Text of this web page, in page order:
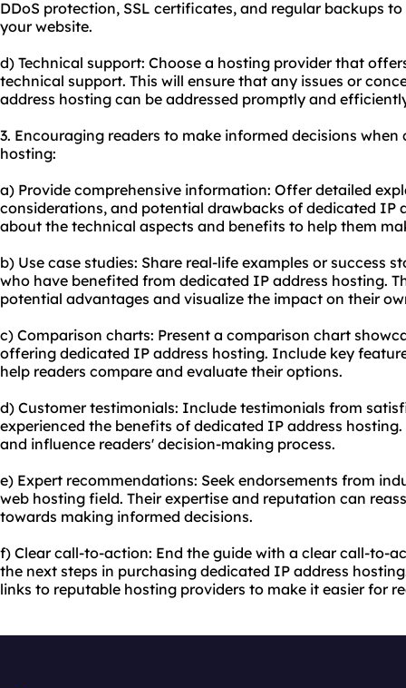
DDoS protection, SSL certificates, and regular backups
your website.
d) Technical support: Choose a hosting provider that
technical support. This will ensure that any issues or
address hosting can be addressed promptly and
3. Encouraging readers to make informed decisions
hosting:
a) Provide comprehensive information: Offer detailed
considerations, and potential drawbacks of dedicated IP
about the technical aspects and benefits to help them
b) Use case studies: Share real-life examples or success
who have benefited from dedicated IP address hosting.
potential advantages and visualize the impact on their
c) Comparison charts: Present a comparison chart
offering dedicated IP address hosting. Include key
help readers compare and evaluate their options.
d) Customer testimonials: Include testimonials from
experienced the benefits of dedicated IP address
and influence readers' decision-making process.
e) Expert recommendations: Seek endorsements from
web hosting field. Their expertise and reputation can
towards making informed decisions.
f) Clear call-to-action: End the guide with a clear call-to-
the next steps in purchasing dedicated IP address
links to reputable hosting providers to make it easier for